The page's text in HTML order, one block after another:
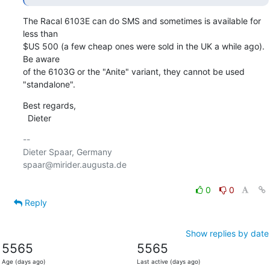
The Racal 6103E can do SMS and sometimes is available for
less than
$US 500 (a few cheap ones were sold in the UK a while ago).
Be aware
of the 6103G or the "Anite" variant, they cannot be used
"standalone".
Best regards,
  Dieter
--
Dieter Spaar, Germany
spaar@mirider.augusta.de
0
0
Reply
Show replies by date
5565
Age (days ago)
5565
Last active (days ago)